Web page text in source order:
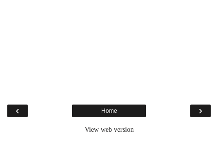
‹ ›
Home
View web version